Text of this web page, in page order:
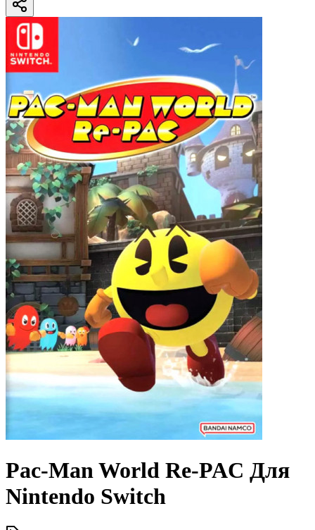
Pac-Man World Re-PAC Для
Nintendo Switch